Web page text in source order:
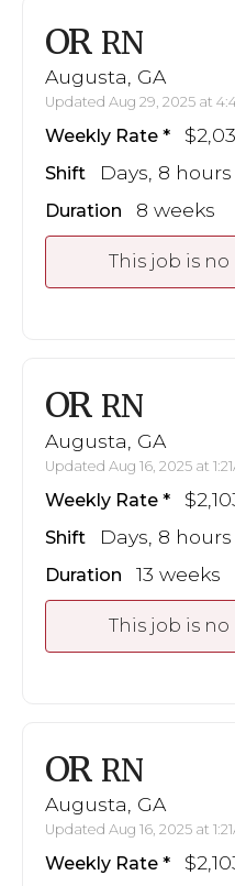
OR RN
Augusta, GA
Updated Aug 29, 2025 at
Weekly Rate
Shift Days, 8 hours
Duration 8 weeks
This job is
OR RN
Augusta, GA
Updated Aug 16, 2025 at
Weekly Rate
Shift Days, 8 hours
Duration 13 weeks
This job is
OR RN
Augusta, GA
Updated Aug 16, 2025 at
Weekly Rate